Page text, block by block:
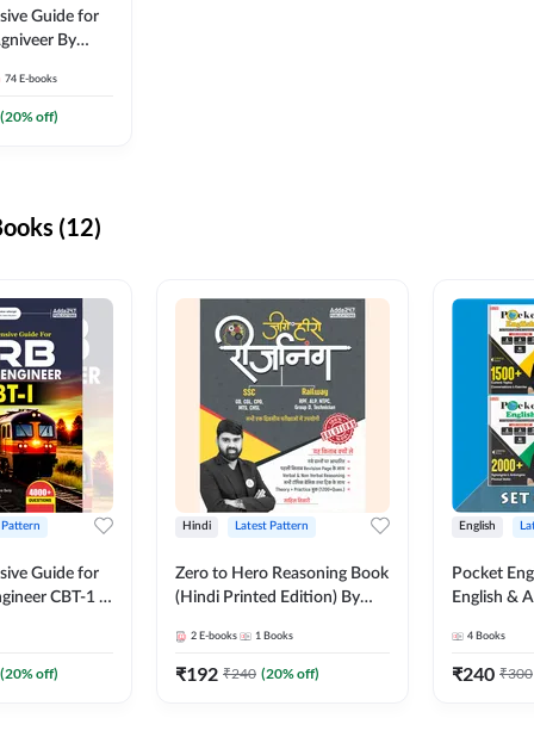
Guide for
By
74 E-books
(20% off)
(12)
Pattern
Guide for
CBT-1 |
by Adda247
(20% off)
Hindi Latest Pattern
Zero to Hero Reasoning Book
(Hindi Printed Edition) By
2 E-books 1 Books
₹192 ₹240 (20% off)
English
Pocket
English &
Edition) by
4 Books
₹240 ₹300